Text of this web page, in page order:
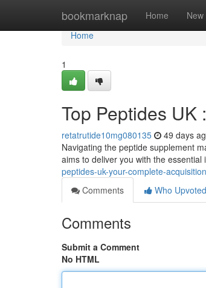
bookmarknap Home New
Home
Home
1
Top Peptides UK
retatrutide10mg080135 49 days
Navigating the peptide supplement
aims to deliver you with the
peptides-uk-your-complete-
Comments
Who Upvoted
Comments
Submit a Comment
No HTML